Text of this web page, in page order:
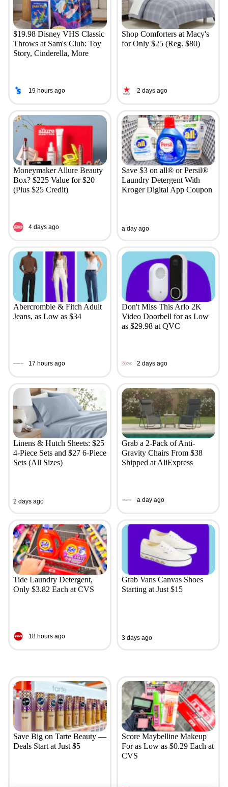
$19.98 Disney VHS Classic
Throws at Sam's Club: Toy
Story, Cinderella, More
19 hours ago
Shop Comforters at Macy's
for Only $25 (Reg. $80)
2 days ago
Moneymaker Allure Beauty
Box? $225 Value for $20
(Plus $25 Credit)
4 days ago
Save $3 on all® or Persil®
Laundry Detergent With
Kroger Digital App Coupon
a day ago
Abercrombie & Fitch Adult
Jeans, as Low as $34
17 hours ago
Don't Miss This Arlo 2K
Video Doorbell for as Low
as $29.98 at QVC
2 days ago
Linens & Hutch Sheets: $25
4-Piece Sets and $27 6-Piece
Sets (All Sizes)
2 days ago
Grab a 2-Pack of Anti-
Gravity Chairs From $38
Shipped at AliExpress
a day ago
Tide Laundry Detergent,
Only $3.82 Each at CVS
18 hours ago
Grab Vans Canvas Shoes
Starting at Just $15
3 days ago
Save Big on Tarte Beauty —
Deals Start at Just $5
Score Maybelline Makeup
For as Low as $0.29 Each at
CVS